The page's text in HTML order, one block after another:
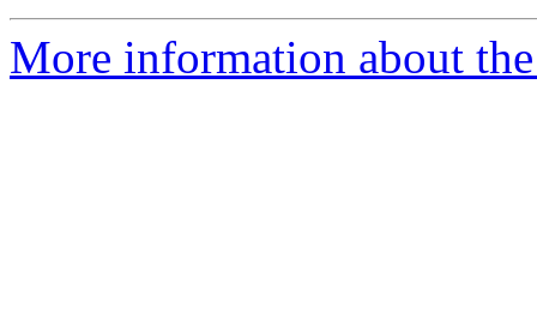
More information about